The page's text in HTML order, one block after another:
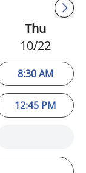
Thu
10/22
8:30 AM
12:45 PM